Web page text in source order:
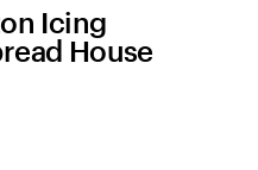
Icing
House